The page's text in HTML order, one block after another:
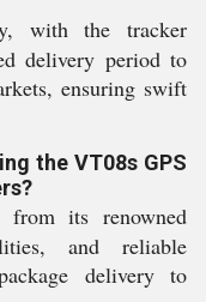
with the tracker
delivery period to
ensuring swift
the VT08s GPS
from its renowned
and reliable
delivery to